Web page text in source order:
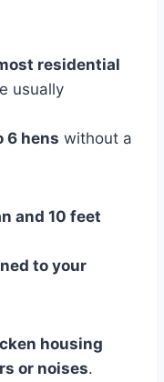
residential
usually
6 hens without a
and 10 feet
to your
housing
or noises.